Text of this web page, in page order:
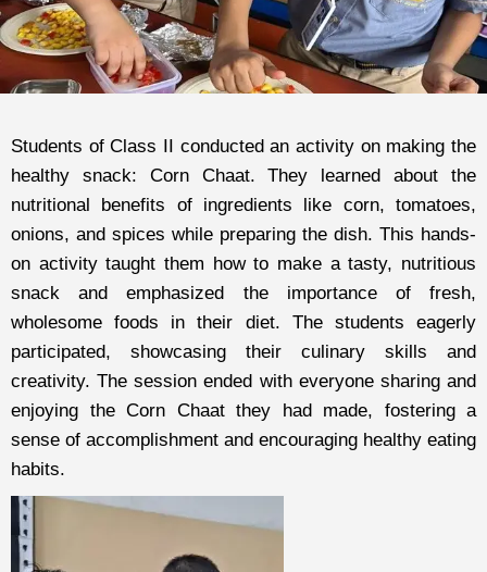
Students of Class II conducted an activity on making the
healthy snack: Corn Chaat. They learned about the
nutritional benefits of ingredients like corn, tomatoes,
onions, and spices while preparing the dish. This hands-
on activity taught them how to make a tasty, nutritious
snack and emphasized the importance of fresh,
wholesome foods in their diet. The students eagerly
participated, showcasing their culinary skills and
creativity. The session ended with everyone sharing and
enjoying the Corn Chaat they had made, fostering a
sense of accomplishment and encouraging healthy eating
habits.